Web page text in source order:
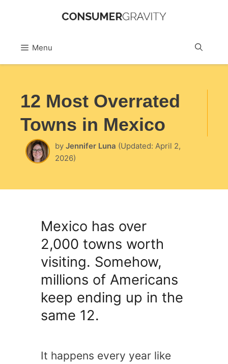
contentMenu
12 Most Overrated
Towns in Mexico
by Jennifer Luna (Updated: April 2,
2026)
Mexico has over
2,000 towns worth
visiting. Somehow,
millions of Americans
keep ending up in the
same 12.
It happens every year like